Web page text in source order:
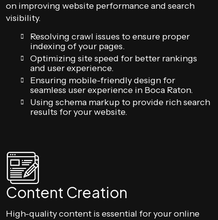
on improving website performance and search
visibility.
Resolving crawl issues to ensure proper
indexing of your pages.
Optimizing site speed for better rankings
and user experience.
Ensuring mobile-friendly design for
seamless user experience in Boca Raton.
Using schema markup to provide rich search
results for your website.
Content Creation
High-quality content is essential for your online